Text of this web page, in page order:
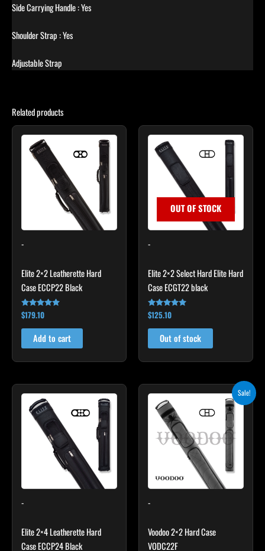
Side Carrying Handle : Yes
Shoulder Strap : Yes
Adjustable Strap
Related products
-
Elite 2×2 Leatherette Hard
Case ECCP22 Black
Rated
4.78
out of 5
$179.10
Add to cart
OUT OF STOCK
-
Elite 2×2 Select Hard Elite Hard
Case ECGT22 black
Rated
4.82
out of 5
$125.10
Out of stock
-
Elite 2×4 Leatherette Hard
Case ECCP24 Black
Sale!
-
Voodoo 2×2 Hard Case
VODC22F
Original
was:
$219.00.
Current
is:
$197.10.